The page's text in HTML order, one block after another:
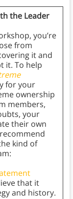
the Leader
you’re
from
it and
it. To help
for your
ownership
members,
your
their own
recommend
kind of
that it
and history.